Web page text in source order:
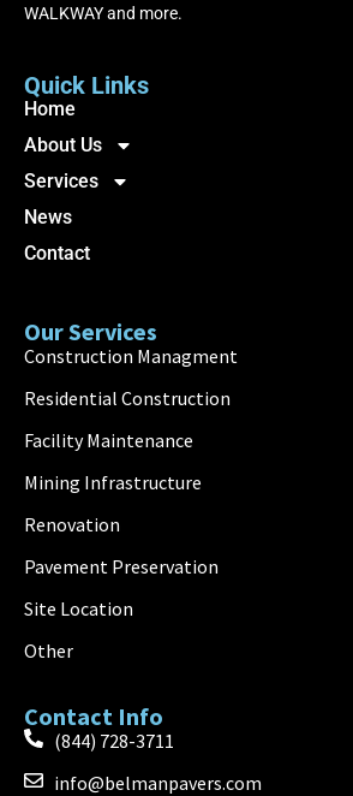
WALKWAY and more.
Quick Links
Home
About Us
Services
News
Contact
Our Services
Construction Managment
Residential Construction
Facility Maintenance
Mining Infrastructure
Renovation
Pavement Preservation
Site Location
Other
Contact Info
(844) 728-3711
info@belmanpavers.com